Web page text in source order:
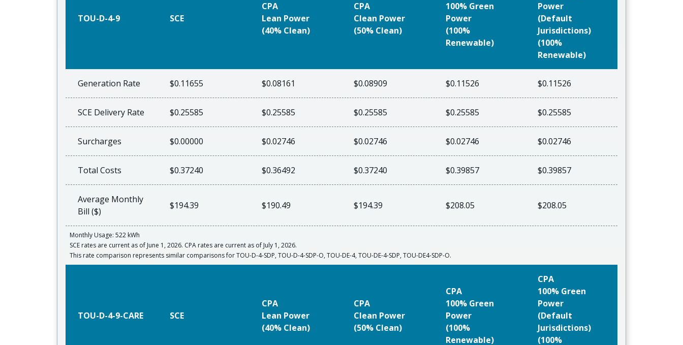
TOU-D-4-9 SCE
CPA
Lean Power
(40% Clean)
CPA
Clean Power
(50% Clean)
100% Green
Power
(100%
Renewable)
Power
(Default
Jurisdictions)
(100%
Renewable)
Generation Rate $0.11655 $0.08161 $0.08909 $0.11526 $0.11526
SCE Delivery Rate $0.25585 $0.25585 $0.25585 $0.25585 $0.25585
Surcharges $0.00000 $0.02746 $0.02746 $0.02746 $0.02746
Total Costs $0.37240 $0.36492 $0.37240 $0.39857 $0.39857
Average Monthly
Bill ($)
$194.39 $190.49 $194.39 $208.05 $208.05
Monthly Usage: 522 kWh
SCE rates are current as of June 1, 2026. CPA rates are current as of July 1, 2026.
This rate comparison represents similar comparisons for TOU-D-4-SDP, TOU-D-4-SDP-O, TOU-DE-4, TOU-DE-4-SDP, TOU-DE4-SDP-O.
TOU-D-4-9-CARE SCE
CPA
Lean Power
(40% Clean)
CPA
Clean Power
(50% Clean)
CPA
100% Green
Power
(100%
Renewable)
CPA
100% Green
Power
(Default
Jurisdictions)
(100%